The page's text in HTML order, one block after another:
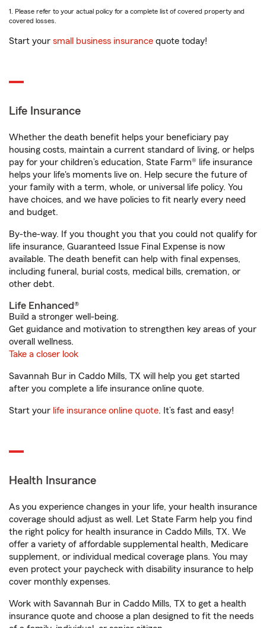
1. Please refer to your actual policy for a complete list of covered property and
covered losses.
Start your small business insurance quote today!
Life Insurance
Whether the death benefit helps your beneficiary pay
housing costs, maintain a current standard of living, or helps
pay for your children’s education, State Farm® life insurance
helps your life's moments live on. Help secure the future of
your family with a term, whole, or universal life policy. You
have choices, and we have policies to fit nearly every need
and budget.
By-the-way. If you thought you that you could not qualify for
life insurance, Guaranteed Issue Final Expense is now
available. The death benefit can help with final expenses,
including funeral, burial costs, medical bills, cremation, or
other debt.
Life Enhanced®
Build a stronger well-being.
Get guidance and motivation to strengthen key areas of your
overall wellness.
Take a closer look
Savannah Bur in Caddo Mills, TX will help you get started
after you complete a life insurance online quote.
Start your life insurance online quote. It’s fast and easy!
Health Insurance
As you experience changes in your life, your health insurance
coverage should adjust as well. Let State Farm help you find
the right policy for health insurance in Caddo Mills, TX. We
offer a variety of affordable supplemental health, Medicare
supplement, or individual medical coverage plans. You may
even protect your paycheck with disability insurance to help
cover monthly expenses.
Work with Savannah Bur in Caddo Mills, TX to get a health
insurance quote and choose a plan designed to fit the needs